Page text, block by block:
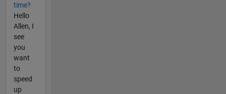
time?
Hello
Allen, I
see
you
want
to
speed
up